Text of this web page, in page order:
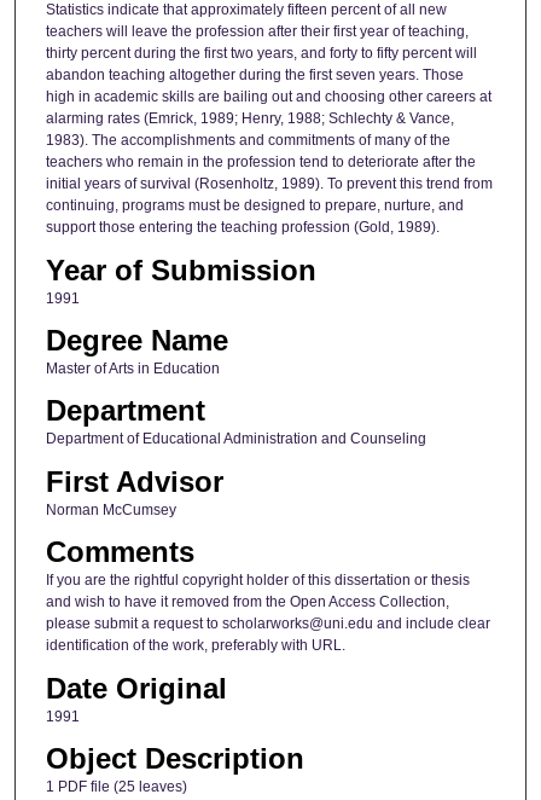
Statistics indicate that approximately fifteen percent of all new
teachers will leave the profession after their first year of teaching,
thirty percent during the first two years, and forty to fifty percent will
abandon teaching altogether during the first seven years. Those
high in academic skills are bailing out and choosing other careers at
alarming rates (Emrick, 1989; Henry, 1988; Schlechty & Vance,
1983). The accomplishments and commitments of many of the
teachers who remain in the profession tend to deteriorate after the
initial years of survival (Rosenholtz, 1989). To prevent this trend from
continuing, programs must be designed to prepare, nurture, and
support those entering the teaching profession (Gold, 1989).
Year of Submission
1991
Degree Name
Master of Arts in Education
Department
Department of Educational Administration and Counseling
First Advisor
Norman McCumsey
Comments
If you are the rightful copyright holder of this dissertation or thesis
and wish to have it removed from the Open Access Collection,
please submit a request to scholarworks@uni.edu and include clear
identification of the work, preferably with URL.
Date Original
1991
Object Description
1 PDF file (25 leaves)